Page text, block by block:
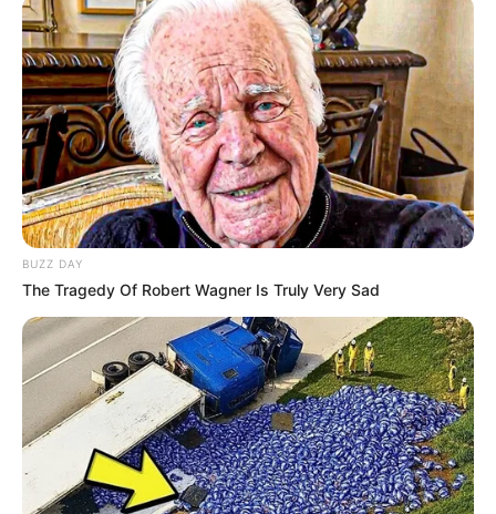
BUZZ DAY
The Tragedy Of Robert Wagner Is Truly Very Sad